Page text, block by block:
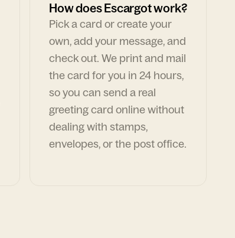
How does Escargot work?
Pick a card or create your
own, add your message, and
check out. We print and mail
the card for you in 24 hours,
so you can send a real
greeting card online without
dealing with stamps,
envelopes, or the post office.